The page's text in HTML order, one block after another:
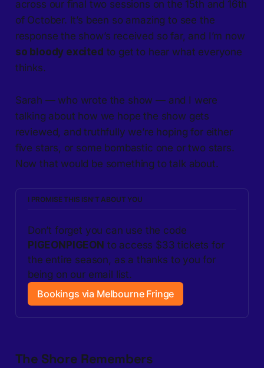
across our final two sessions on the 15th and 16th
of October. It’s been so amazing to see the
response the show’s received so far, and I’m now
so bloody excited to get to hear what everyone
thinks.
Sarah — who wrote the show — and I were
talking about how we hope the show gets
reviewed, and truthfully we’re hoping for either
five stars, or some bombastic one or two stars.
Now that would be something to talk about.
I PROMISE THIS ISN’T ABOUT YOU
PIGEONPIGEON to access $33 tickets for
the entire season, as a thanks to you for
being on our email list.
Bookings via Melbourne Fringe
The Shore Remembers